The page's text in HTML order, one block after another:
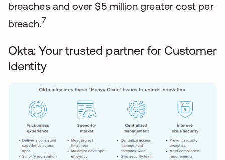
breaches and over $5 million greater cost per
breach.7
Okta: Your trusted partner for Customer
Identity